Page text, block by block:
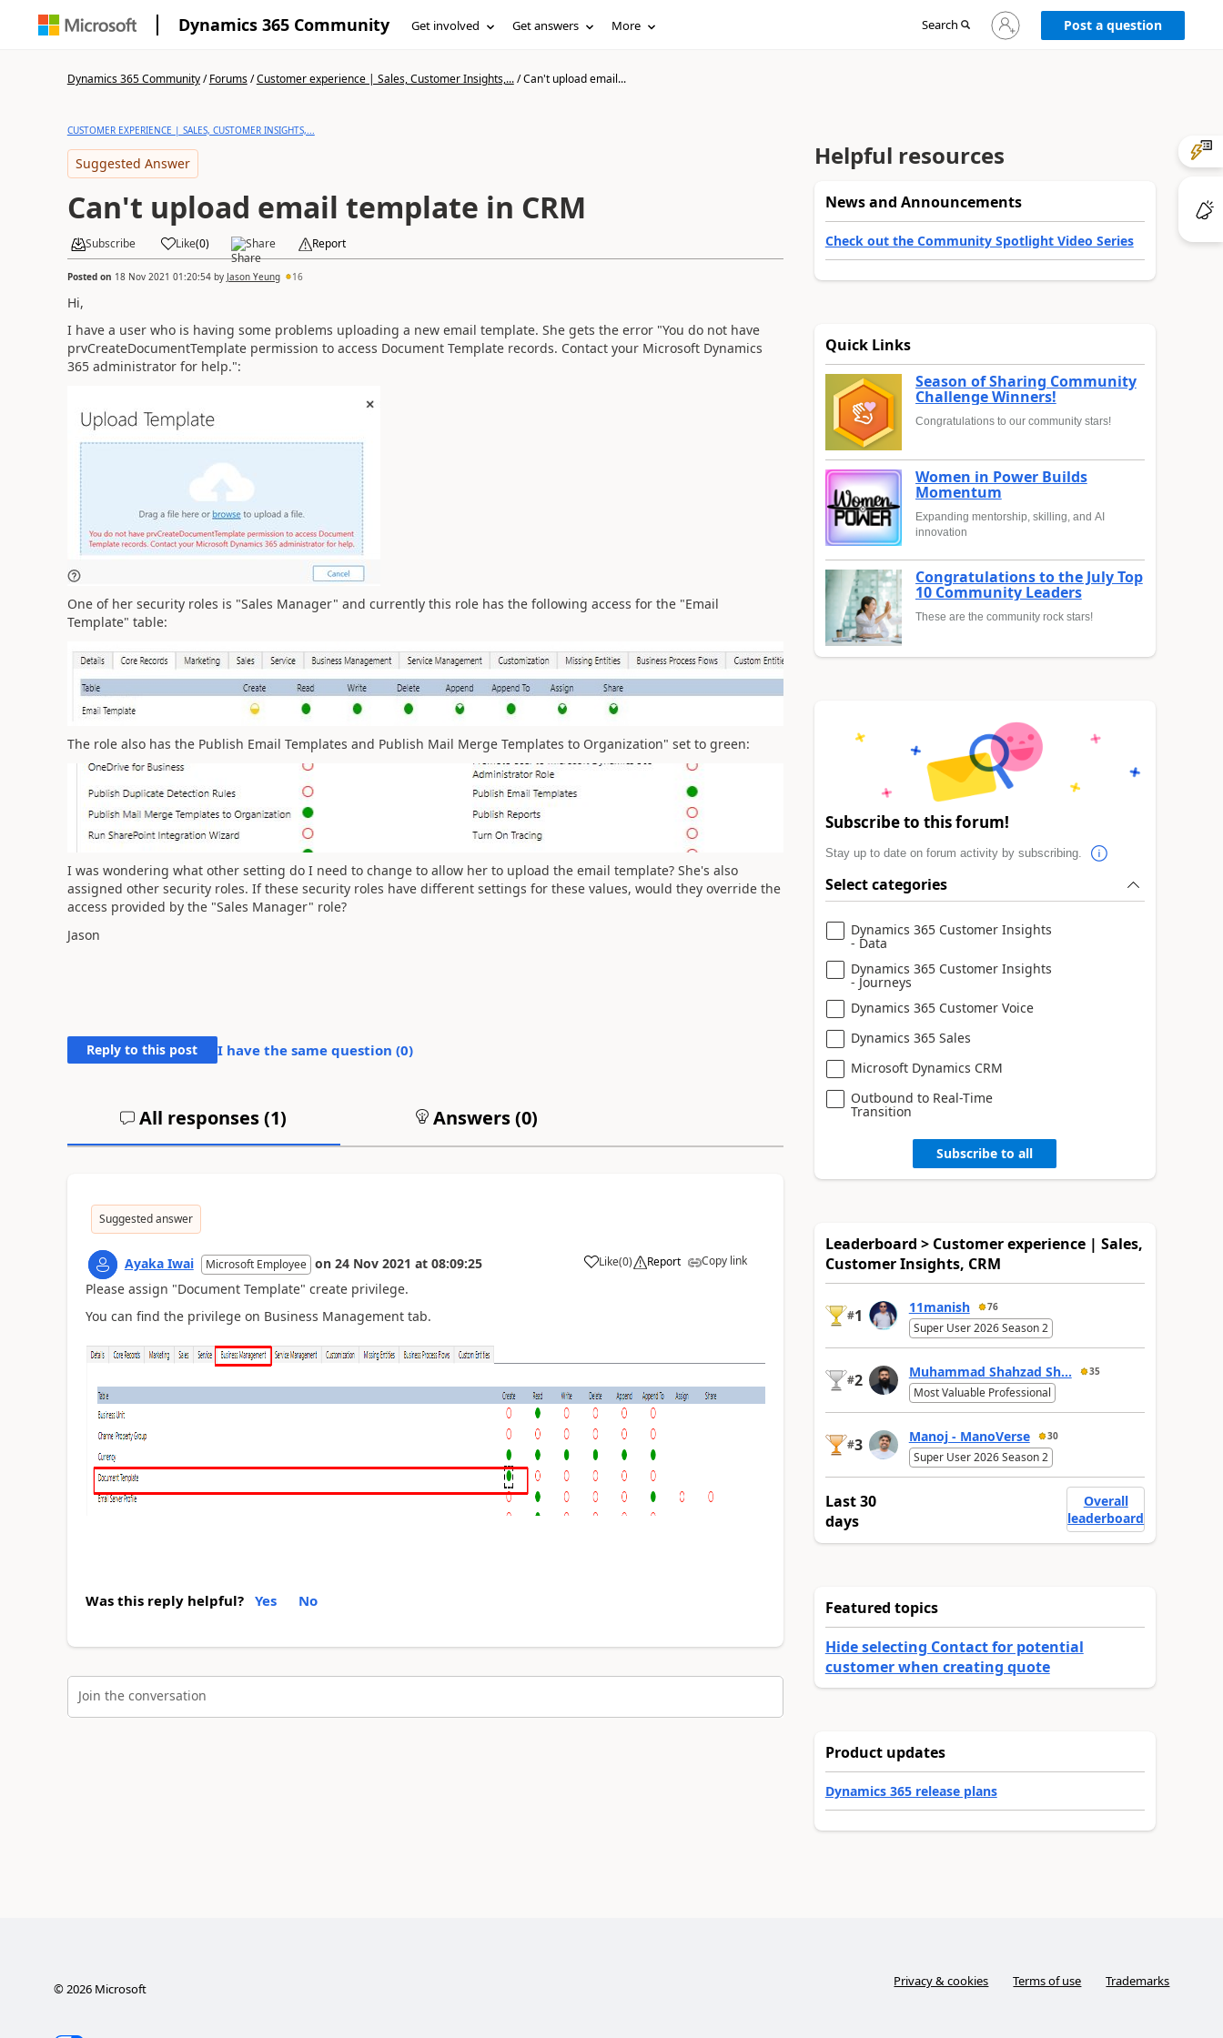
Dynamics 365 Community Get involved Get answers More Search
Sign
in
Post a question
Dynamics 365 Community/Forums/Customer experience | Sales, Customer Insights,.../Can't upload email...
CUSTOMER EXPERIENCE | SALES, CUSTOMER INSIGHTS,...
Suggested Answer
Can't upload email template in CRM
Subscribe Like(0) Share Report
Posted on 18 Nov 2021 01:20:54by Jason Yeung 16
Hi,
I have a user who is having some problems uploading a new email template. She gets the error "You do not have
prvCreateDocumentTemplate permission to access Document Template records. Contact your Microsoft Dynamics
365 administrator for help.":
One of her security roles is "Sales Manager" and currently this role has the following access for the "Email
Template" table:
The role also has the Publish Email Templates and Publish Mail Merge Templates to Organization" set to green:
I was wondering what other setting do I need to change to allow her to upload the email template? She's also
assigned other security roles. If these security roles have different settings for these values, would they override the
access provided by the "Sales Manager" role?
Jason
Reply to this post I have the same question (0)
All responses (1) Answers (0)
Suggested answer
Ayaka Iwai Microsoft Employee on 24 Nov 2021 at 08:09:25 Like(0) Report Copy link
Please assign "Document Template" create privilege.
You can find the privilege on Business Management tab.
Was this reply helpful? Yes No
Join the conversation
Helpful resources
News and Announcements
Check out the Community Spotlight Video Series
Quick Links
Season of Sharing Community
Challenge Winners!
Congratulations to our community stars!
Women in Power Builds
Momentum
Expanding mentorship, skilling, and AI
innovation
Congratulations to the July Top
10 Community Leaders
These are the community rock stars!
Subscribe to this forum!
Stay up to date on forum activity by subscribing.
Select categories
Dynamics 365 Customer Insights
- Data
Dynamics 365 Customer Insights
- Journeys
Dynamics 365 Customer Voice
Dynamics 365 Sales
Microsoft Dynamics CRM
Outbound to Real-Time
Transition
Subscribe to all
Leaderboard > Customer experience | Sales,
Customer Insights, CRM
#1 11manish 76
Super User 2026 Season 2
#2 Muhammad Shahzad Sh... 35
Most Valuable Professional
#3 Manoj - ManoVerse 30
Super User 2026 Season 2
Last 30
days
Overall
leaderboard
Featured topics
Hide selecting Contact for potential
customer when creating quote
Product updates
Dynamics 365 release plans
©2026Microsoft Privacy & cookies Terms of use Trademarks